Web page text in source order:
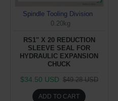
Spindle Tooling Division
0.20kg
RS1'' X 20 REDUCTION
SLEEVE SEAL FOR
HYDRAULIC EXPANSION
CHUCK
$34.50 USD $49.28 USD
ADD TO CART